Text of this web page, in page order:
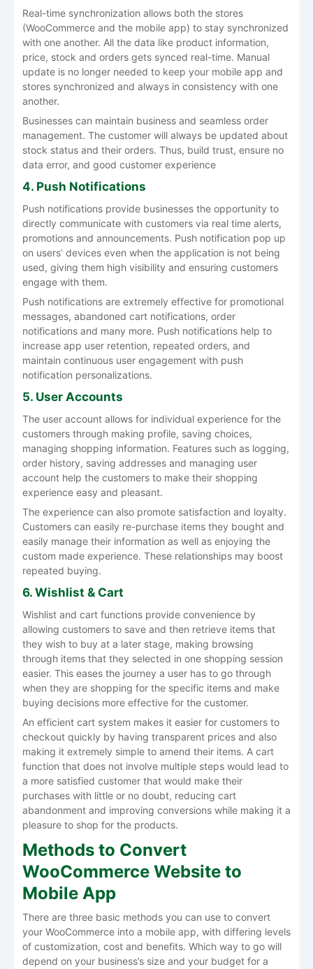
Real-time synchronization allows both the stores
(WooCommerce and the mobile app) to stay synchronized
with one another. All the data like product information,
price, stock and orders gets synced real-time. Manual
update is no longer needed to keep your mobile app and
stores synchronized and always in consistency with one
another.
Businesses can maintain business and seamless order
management. The customer will always be updated about
stock status and their orders. Thus, build trust, ensure no
data error, and good customer experience
4. Push Notifications
Push notifications provide businesses the opportunity to
directly communicate with customers via real time alerts,
promotions and announcements. Push notification pop up
on users’ devices even when the application is not being
used, giving them high visibility and ensuring customers
engage with them.
Push notifications are extremely effective for promotional
messages, abandoned cart notifications, order
notifications and many more. Push notifications help to
increase app user retention, repeated orders, and
maintain continuous user engagement with push
notification personalizations.
5. User Accounts
The user account allows for individual experience for the
customers through making profile, saving choices,
managing shopping information. Features such as logging,
order history, saving addresses and managing user
account help the customers to make their shopping
experience easy and pleasant.
The experience can also promote satisfaction and loyalty.
Customers can easily re-purchase items they bought and
easily manage their information as well as enjoying the
custom made experience. These relationships may boost
repeated buying.
6. Wishlist & Cart
Wishlist and cart functions provide convenience by
allowing customers to save and then retrieve items that
they wish to buy at a later stage, making browsing
through items that they selected in one shopping session
easier. This eases the journey a user has to go through
when they are shopping for the specific items and make
buying decisions more effective for the customer.
An efficient cart system makes it easier for customers to
checkout quickly by having transparent prices and also
making it extremely simple to amend their items. A cart
function that does not involve multiple steps would lead to
a more satisfied customer that would make their
purchases with little or no doubt, reducing cart
abandonment and improving conversions while making it a
pleasure to shop for the products.
Methods to Convert
WooCommerce Website to
Mobile App
There are three basic methods you can use to convert
your WooCommerce into a mobile app, with differing levels
of customization, cost and benefits. Which way to go will
depend on your business’s size and your budget for a